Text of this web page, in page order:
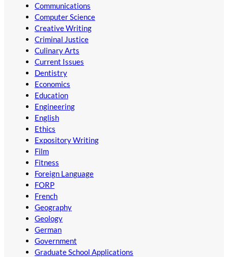
Communications
Computer Science
Creative Writing
Criminal Justice
Culinary Arts
Current Issues
Dentistry
Economics
Education
Engineering
English
Ethics
Expository Writing
Film
Fitness
Foreign Language
FORP
French
Geography
Geology
German
Government
Graduate School Applications